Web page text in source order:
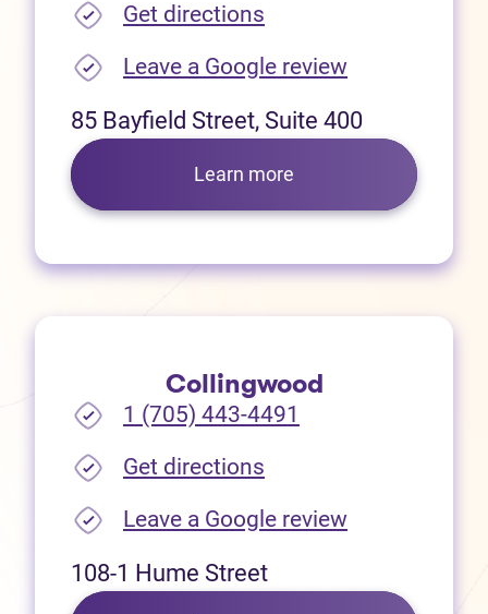
Get directions
Leave a Google review(opens in
85 Bayfield Street, Suite 400
Learn more
Collingwood
1 (705) 443-4491
Get directions
Leave a Google review(opens in
108-1 Hume Street